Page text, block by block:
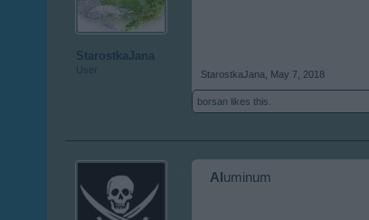
StarostkaJana
User StarostkaJana May 7, 2018
borsan likes this.
Al uminum